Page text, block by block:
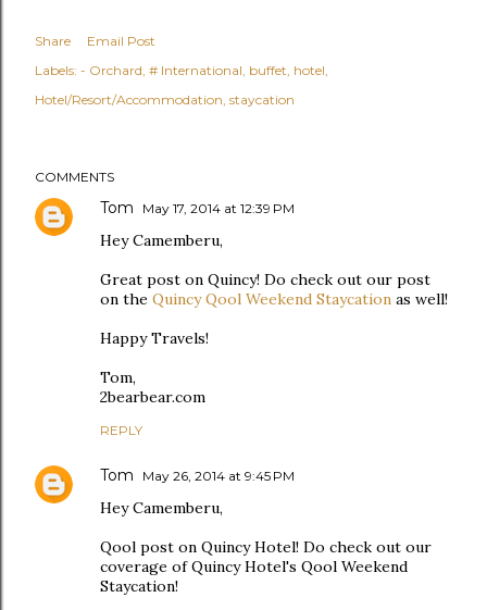
Share
Email Post
Labels: - Orchard # International buffet hotel
Hotel/Resort/Accommodation staycation
COMMENTS
Tom May 17, 2014 at 12:39 PM
Hey Camemberu,
Great post on Quincy! Do check out our post
on the Quincy Qool Weekend Staycation as well!
Happy Travels!
Tom,
2bearbear.com
REPLY
Tom May 26, 2014 at 9:45 PM
Hey Camemberu,
Qool post on Quincy Hotel! Do check out our
coverage of Quincy Hotel's Qool Weekend
Staycation!